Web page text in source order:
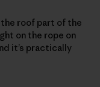
the roof part of the
on the rope on
it’s practically